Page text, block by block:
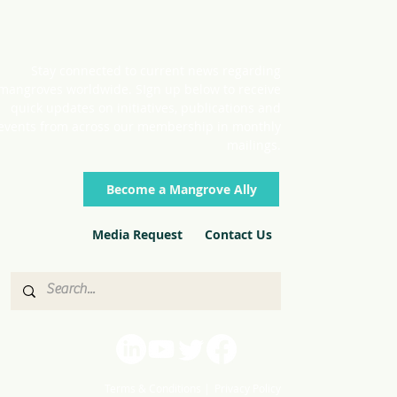
Become a Mangrove Ally
Media Request Contact Us